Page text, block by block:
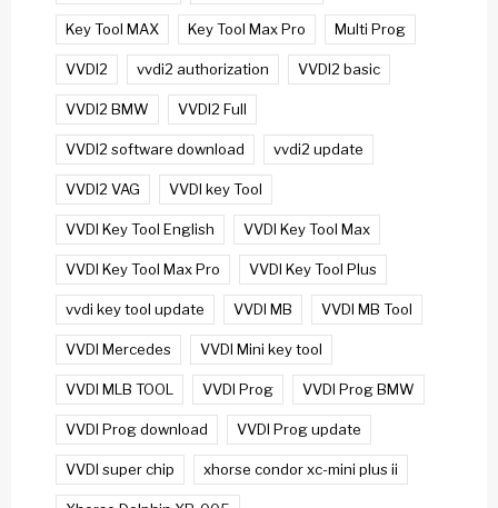
Key Tool MAX Key Tool Max Pro Multi Prog
VVDI2 vvdi2 authorization VVDI2 basic
VVDI2 BMW VVDI2 Full
VVDI2 software download vvdi2 update
VVDI2 VAG VVDI key Tool
VVDI Key Tool English VVDI Key Tool Max
VVDI Key Tool Max Pro VVDI Key Tool Plus
vvdi key tool update VVDI MB VVDI MB Tool
VVDI Mercedes VVDI Mini key tool
VVDI MLB TOOL VVDI Prog VVDI Prog BMW
VVDI Prog download VVDI Prog update
VVDI super chip xhorse condor xc-mini plus ii